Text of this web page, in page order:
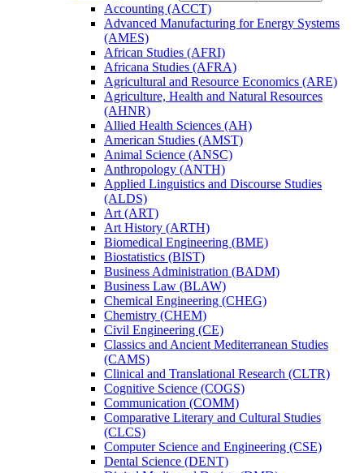
Accounting (ACCT)
Advanced Manufacturing for Energy Systems
(AMES)
African Studies (AFRI)
Africana Studies (AFRA)
Agricultural and Resource Economics (ARE)
Agriculture, Health and Natural Resources
(AHNR)
Allied Health Sciences (AH)
American Studies (AMST)
Animal Science (ANSC)
Anthropology (ANTH)
Applied Linguistics and Discourse Studies
(ALDS)
Art (ART)
Art History (ARTH)
Biomedical Engineering (BME)
Biostatistics (BIST)
Business Administration (BADM)
Business Law (BLAW)
Chemical Engineering (CHEG)
Chemistry (CHEM)
Civil Engineering (CE)
Classics and Ancient Mediterranean Studies
(CAMS)
Clinical and Translational Research (CLTR)
Cognitive Science (COGS)
Communication (COMM)
Comparative Literary and Cultural Studies
(CLCS)
Computer Science and Engineering (CSE)
Dental Science (DENT)